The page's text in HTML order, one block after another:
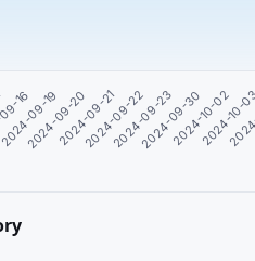
1609-19
2024-09-20
2024-09-21
2024-09-22
2024-09-23
2024-09-30
2024-10-02
2024-